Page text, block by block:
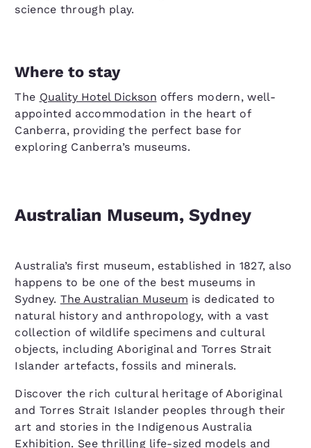
science through play.
Where to stay
The Quality Hotel Dickson offers modern, well-
appointed accommodation in the heart of
Canberra, providing the perfect base for
exploring Canberra’s museums.
Australian Museum, Sydney
Australia’s first museum, established in 1827, also
happens to be one of the best museums in
Sydney. The Australian Museum is dedicated to
natural history and anthropology, with a vast
collection of wildlife specimens and cultural
objects, including Aboriginal and Torres Strait
Islander artefacts, fossils and minerals.
Discover the rich cultural heritage of Aboriginal
and Torres Strait Islander peoples through their
art and stories in the Indigenous Australia
Exhibition. See thrilling life-sized models and